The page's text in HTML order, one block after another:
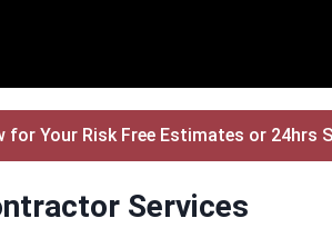
for Your Risk Free Estimates or 24hrs
Services